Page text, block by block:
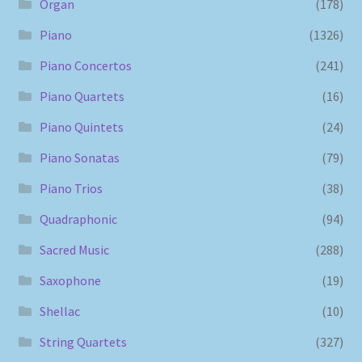
Organ
(178)
Piano
(1326)
Piano Concertos
(241)
Piano Quartets
(16)
Piano Quintets
(24)
Piano Sonatas
(79)
Piano Trios
(38)
Quadraphonic
(94)
Sacred Music
(288)
Saxophone
(19)
Shellac
(10)
String Quartets
(327)